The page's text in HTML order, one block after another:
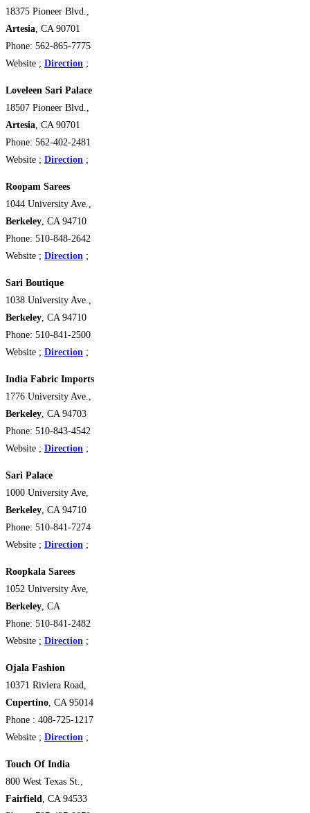
18375 Pioneer Blvd.,
Artesia , CA 90701
Phone: 562-865-7775
Website ; Direction ;
Loveleen Sari Palace
18507 Pioneer Blvd.,
Artesia , CA 90701
Phone: 562-402-2481
Website ; Direction ;
Roopam Sarees
1044 University Ave.,
Berkeley , CA 94710
Phone: 510-848-2642
Website ; Direction ;
Sari Boutique
1038 University Ave.,
Berkeley , CA 94710
Phone: 510-841-2500
Website ; Direction ;
India Fabric Imports
1776 University Ave.,
Berkeley , CA 94703
Phone: 510-843-4542
Website ; Direction ;
Sari Palace
1000 University Ave,
Berkeley , CA 94710 ‎
Phone: 510-841-7274
Website ; Direction ;
Roopkala Sarees
1052 University Ave,
Berkeley , CA
Phone: 510-841-2482
Website ; Direction ;
Ojala Fashion
10371 Riviera Road,
Cupertino , CA 95014
Phone : 408-725-1217
Website ; Direction ;
Touch Of India
800 West Texas St.,
Fairfield
, CA 94533